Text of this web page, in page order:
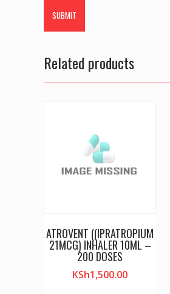
Related products
ATROVENT ((IPRATROPIUM
21MCG) INHALER 10ML –
200 DOSES
KSh1,500.00